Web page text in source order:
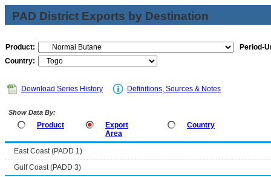
PAD District Exports by Destination
Product:
Period-
Country:
Download Series History Definitions, Sources & Notes
Show Data By:
Product
Export
Area
Country
East Coast (PADD 1)
Gulf Coast (PADD 3)